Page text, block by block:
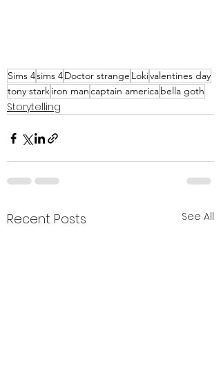
Sims 4sims 4Doctor strange Lokivalentines day
tony starkiron mancaptain americabella goth
Storytelling
Recent Posts See All